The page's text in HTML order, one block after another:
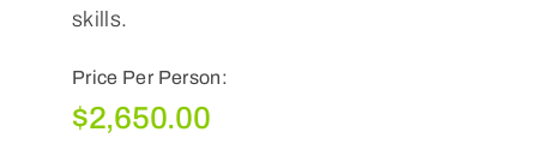
skills.
Price Per Person:
$2,650.00